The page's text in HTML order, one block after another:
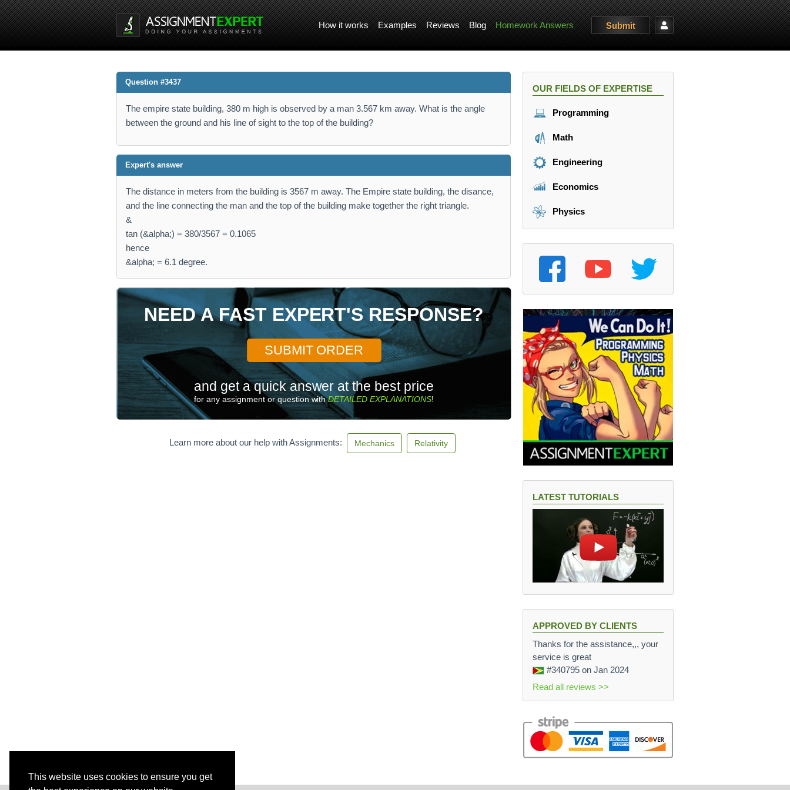
This website uses cookies to ensure you get
How it works Examples Reviews Blog Homework Answers Submit
Question #3437
The empire state building, 380 m high is observed by a man 3.567 km away. What is the angle
between the ground and his line of sight to the top of the building?
Expert's answer
The distance in meters from the building is 3567 m away. The Empire state building, the disance,
and the line connecting the man and the top of the building make together the right triangle.
&
tan (&alpha;) = 380/3567 = 0.1065
hence
&alpha; = 6.1 degree.
NEED A FAST EXPERT'S RESPONSE?
SUBMIT ORDER
and get a quick answer at the best price
for any assignment or question withDETAILED EXPLANATIONS!
Learn more about our help with Assignments: Mechanics Relativity
OUR FIELDS OF EXPERTISE
Programming
Math
Engineering
Economics
Physics
LATEST TUTORIALS
APPROVED BY CLIENTS
Thanks for the assistance,,, your
service is great
#340795 on Jan 2024
Read all reviews >>